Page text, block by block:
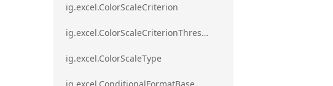
ig.excel.ColorScaleCriterion
ig.excel.ColorScaleCriterionThreshold
ig.excel.ColorScaleType